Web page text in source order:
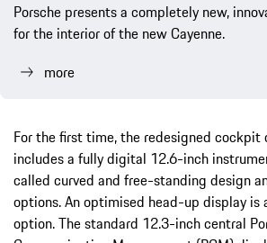
Porsche presents a completely new,
for the interior of the new Cayenne.
more
For the first time, the redesigned cockpit
includes a fully digital 12.6-inch
called curved and free-standing design
options. An optimised head-up display is
option. The standard 12.3-inch central